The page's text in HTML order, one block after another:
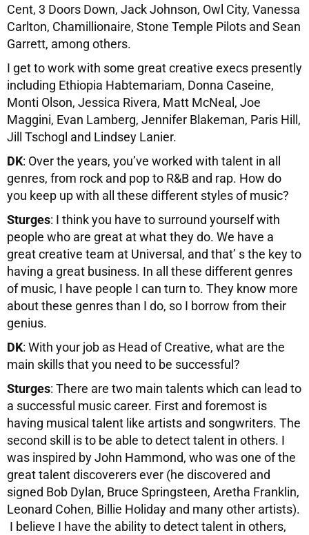
Cent, 3 Doors Down, Jack Johnson, Owl City, Vanessa
Carlton, Chamillionaire, Stone Temple Pilots and Sean
Garrett, among others.
I get to work with some great creative execs presently
including Ethiopia Habtemariam, Donna Caseine,
Monti Olson, Jessica Rivera, Matt McNeal, Joe
Maggini, Evan Lamberg, Jennifer Blakeman, Paris Hill,
Jill Tschogl and Lindsey Lanier.
DK: Over the years, you’ve worked with talent in all
genres, from rock and pop to R&B and rap. How do
you keep up with all these different styles of music?
Sturges: I think you have to surround yourself with
people who are great at what they do. We have a
great creative team at Universal, and that’ s the key to
having a great business. In all these different genres
of music, I have people I can turn to. They know more
about these genres than I do, so I borrow from their
genius.
DK: With your job as Head of Creative, what are the
main skills that you need to be successful?
Sturges: There are two main talents which can lead to
a successful music career. First and foremost is
having musical talent like artists and songwriters. The
second skill is to be able to detect talent in others. I
was inspired by John Hammond, who was one of the
great talent discoverers ever (he discovered and
signed Bob Dylan, Bruce Springsteen, Aretha Franklin,
Leonard Cohen, Billie Holiday and many other artists).
I believe I have the ability to detect talent in others,